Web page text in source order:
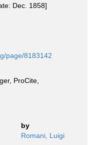
Dec. 1858]
page/8183142
ProCite,
by
Romani, Luigi